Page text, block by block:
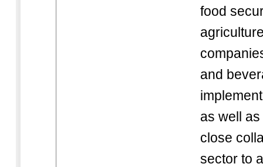
food
and
as well
close
sector to